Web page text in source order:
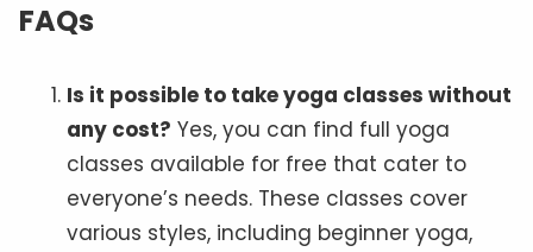
FAQs
Is it possible to take yoga classes without
any cost? Yes, you can find full yoga
classes available for free that cater to
everyone’s needs. These classes cover
various styles, including beginner yoga,